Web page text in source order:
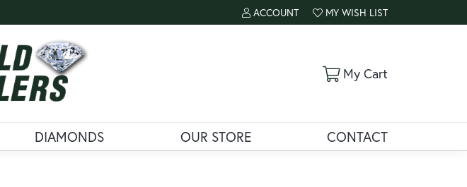
ACCOUNT
TOGGLE MY ACCOUNT MENU
MY WISH LIST
TOGGLE MY WISH LIST
My CartToggle
DIAMONDS OUR STORE CONTACT